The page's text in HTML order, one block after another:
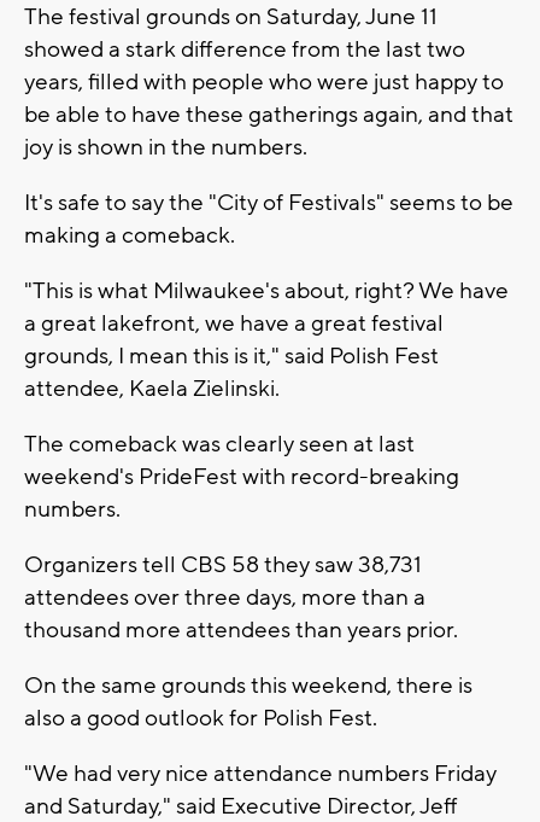
The festival grounds on Saturday, June 11
showed a stark difference from the last two
years, filled with people who were just happy to
be able to have these gatherings again, and that
joy is shown in the numbers.
It's safe to say the "City of Festivals" seems to be
making a comeback.
"This is what Milwaukee's about, right? We have
a great lakefront, we have a great festival
grounds, I mean this is it," said Polish Fest
attendee, Kaela Zielinski.
The comeback was clearly seen at last
weekend's PrideFest with record-breaking
numbers.
Organizers tell CBS 58 they saw 38,731
attendees over three days, more than a
thousand more attendees than years prior.
On the same grounds this weekend, there is
also a good outlook for Polish Fest.
"We had very nice attendance numbers Friday
and Saturday," said Executive Director, Jeff